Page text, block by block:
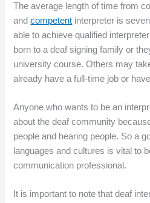
The average length of time from
andcompetent interpreter is
able to achieve qualified
born to a deaf signing family or
university course. Others may
already have a full-time job or
Anyone who wants to be an
about the deaf community
people and hearing people. So a
languages and cultures is vital to
communication professional.
It is important to note that deaf